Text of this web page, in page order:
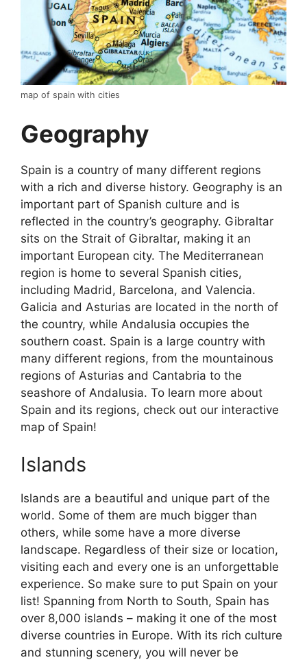
map of spain with cities
Geography
Spain is a country of many different regions
with a rich and diverse history. Geography is an
important part of Spanish culture and is
reflected in the country’s geography. Gibraltar
sits on the Strait of Gibraltar, making it an
important European city. The Mediterranean
region is home to several Spanish cities,
including Madrid, Barcelona, and Valencia.
Galicia and Asturias are located in the north of
the country, while Andalusia occupies the
southern coast. Spain is a large country with
many different regions, from the mountainous
regions of Asturias and Cantabria to the
seashore of Andalusia. To learn more about
Spain and its regions, check out our interactive
map of Spain!
Islands
Islands are a beautiful and unique part of the
world. Some of them are much bigger than
others, while some have a more diverse
landscape. Regardless of their size or location,
visiting each and every one is an unforgettable
experience. So make sure to put Spain on your
list! Spanning from North to South, Spain has
over 8,000 islands – making it one of the most
diverse countries in Europe. With its rich culture
and stunning scenery, you will never be